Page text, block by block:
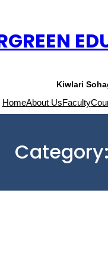
Kiwlari
HomeAbout UsFaculty
Category: